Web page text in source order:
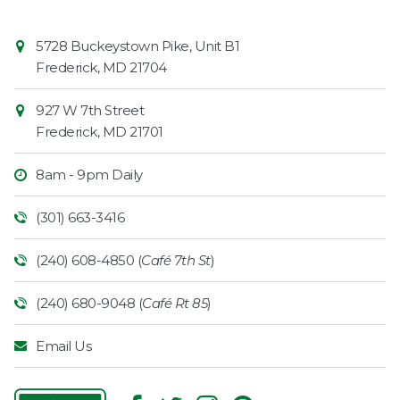
Contact
Information
Market
5728 Buckeystown Pike, Unit B1
Frederick, MD 21704
927 W 7th Street
Frederick, MD 21701
8am - 9pm Daily
(301) 663-3416
(240) 608-4850 (Café 7th St)
(240) 680-9048 (Café Rt 85)
Email Us